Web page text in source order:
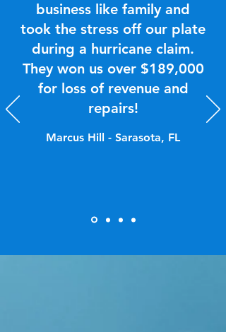
business like family and
took the stress off our plate
during a hurricane claim.
They won us over $189,000
for loss of revenue and
repairs!
Marcus Hill - Sarasota, FL